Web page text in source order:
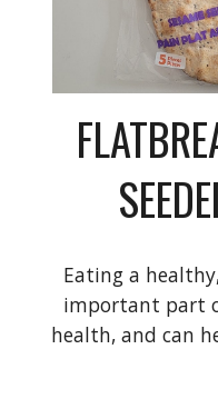
Eating a
important part
health, and can